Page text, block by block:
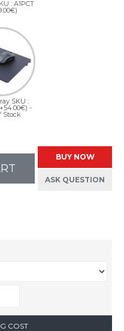
: A1PCT
SKU :
-
Stock
BUY NOW
ASK QUESTION
COST